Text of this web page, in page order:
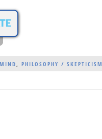
, PHILOSOPHY / SKEPTICISM